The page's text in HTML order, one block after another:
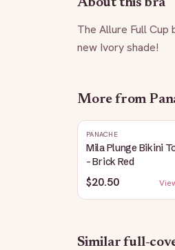
About this bra
The Allure Full Cup
new Ivory shade!
More from
PANACHE
Mila Plunge Bikini
- Brick Red
$20.50
Similarfull-